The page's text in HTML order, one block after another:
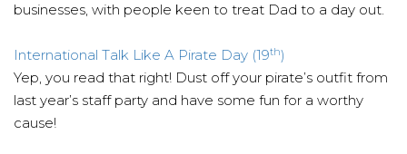
businesses, with people keen to treat Dad to a day out.
International Talk Like A Pirate Day (19th)
Yep, you read that right! Dust off your pirate’s outfit from
last year’s staff party and have some fun for a worthy
cause!